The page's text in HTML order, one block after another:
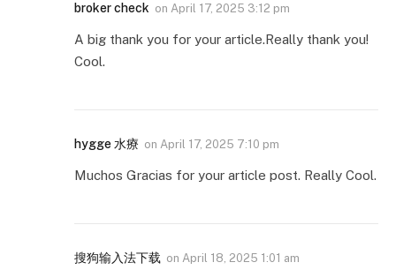
broker check on April 17, 2025 3:12 pm
A big thank you for your article.Really thank you!
Cool.
hygge 水療 on April 17, 2025 7:10 pm
Muchos Gracias for your article post. Really Cool.
搜狗输入法下载 on April 18, 2025 1:01 am